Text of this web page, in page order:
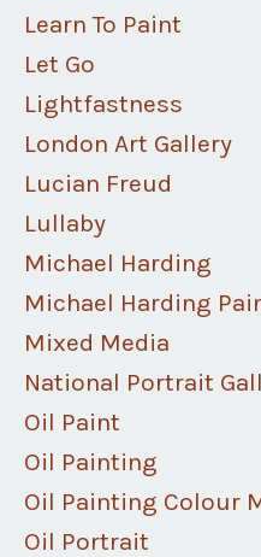
Learn To Paint
Let Go
Lightfastness
London Art Gallery
Lucian Freud
Lullaby
Michael Harding
Michael Harding
Mixed Media
National Portrait
Oil Paint
Oil Painting
Oil Painting Colour
Oil Portrait